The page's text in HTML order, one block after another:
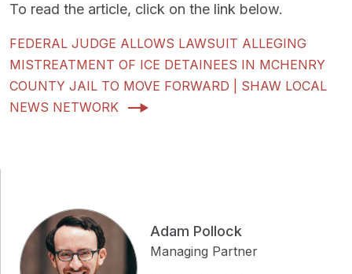
To read the article, click on the link below.
FEDERAL JUDGE ALLOWS LAWSUIT ALLEGING
MISTREATMENT OF ICE DETAINEES IN MCHENRY
COUNTY JAIL TO MOVE FORWARD | SHAW LOCAL
NEWS NETWORK
Adam Pollock
Managing Partner